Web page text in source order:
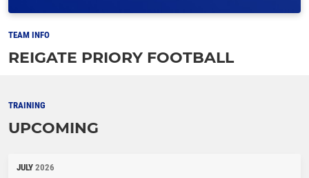
TEAM INFO
REIGATE PRIORY FOOTBALL
TRAINING
UPCOMING
JULY 2026